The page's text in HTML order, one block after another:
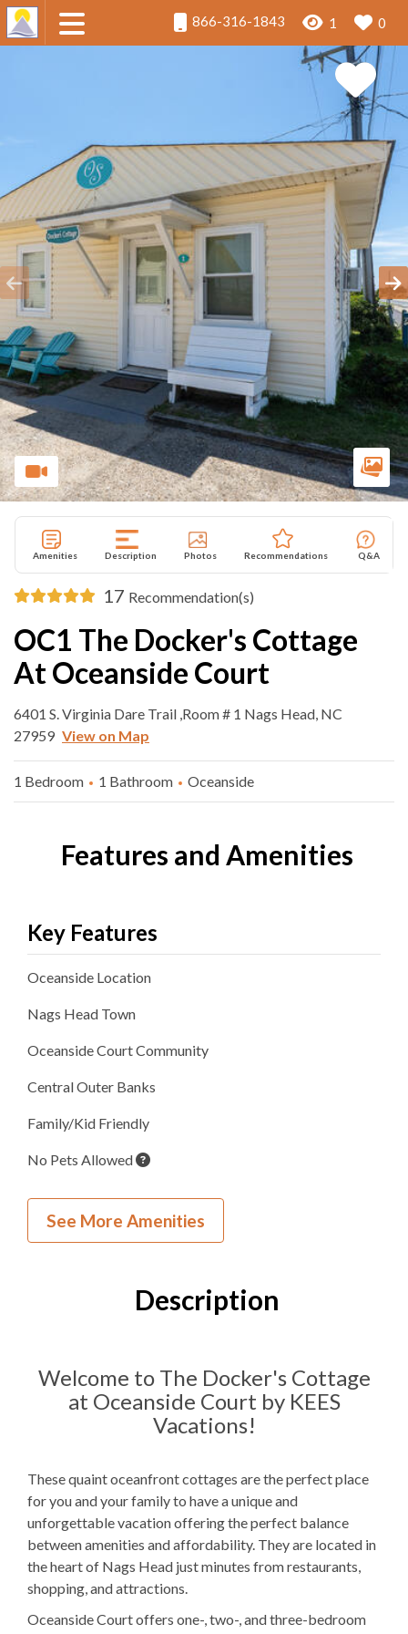
866-316-1843 1 0
Amenities Description Photos Recommendations Q&A
17 Recommendation(s)
OC1 The Docker's Cottage
At Oceanside Court
6401 S. Virginia Dare Trail ,Room # 1 Nags Head, NC
27959 View on Map
1 Bedroom 1 Bathroom Oceanside
Features and Amenities
Key Features
Oceanside Location
Nags Head Town
Oceanside CourtCommunity
Central Outer Banks
Family/Kid Friendly
No Pets Allowed
Inside Your Place
Full Bathroom
Microwave
TV
Outdoor Amenities to Enjoy
Community OceanfrontBeach Access
Charcoal Grill
See More Amenities
Description
Welcome to The Docker's Cottage
at Oceanside Court by KEES
Vacations!
These quaint oceanfront cottages are the perfect place
for you and your family to have a unique and
unforgettable vacation offering the perfect balance
between amenities and affordability. They are located in
the heart of Nags Head just minutes from restaurants,
shopping, and attractions.
Oceanside Court offers one-, two-, and three-bedroom